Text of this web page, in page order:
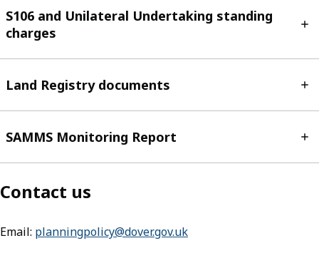
S106 and Unilateral Undertaking standing
charges
Land Registry documents
SAMMS Monitoring Report
Contact us
Email: planningpolicy@dover.gov.uk